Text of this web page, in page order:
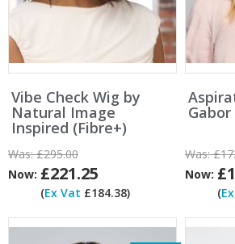
Vibe Check Wig by
Natural Image
Inspired (Fibre+)
Was:£295.00
Now: £221.25
(Ex Vat £184.38)
Was:
Now:
(